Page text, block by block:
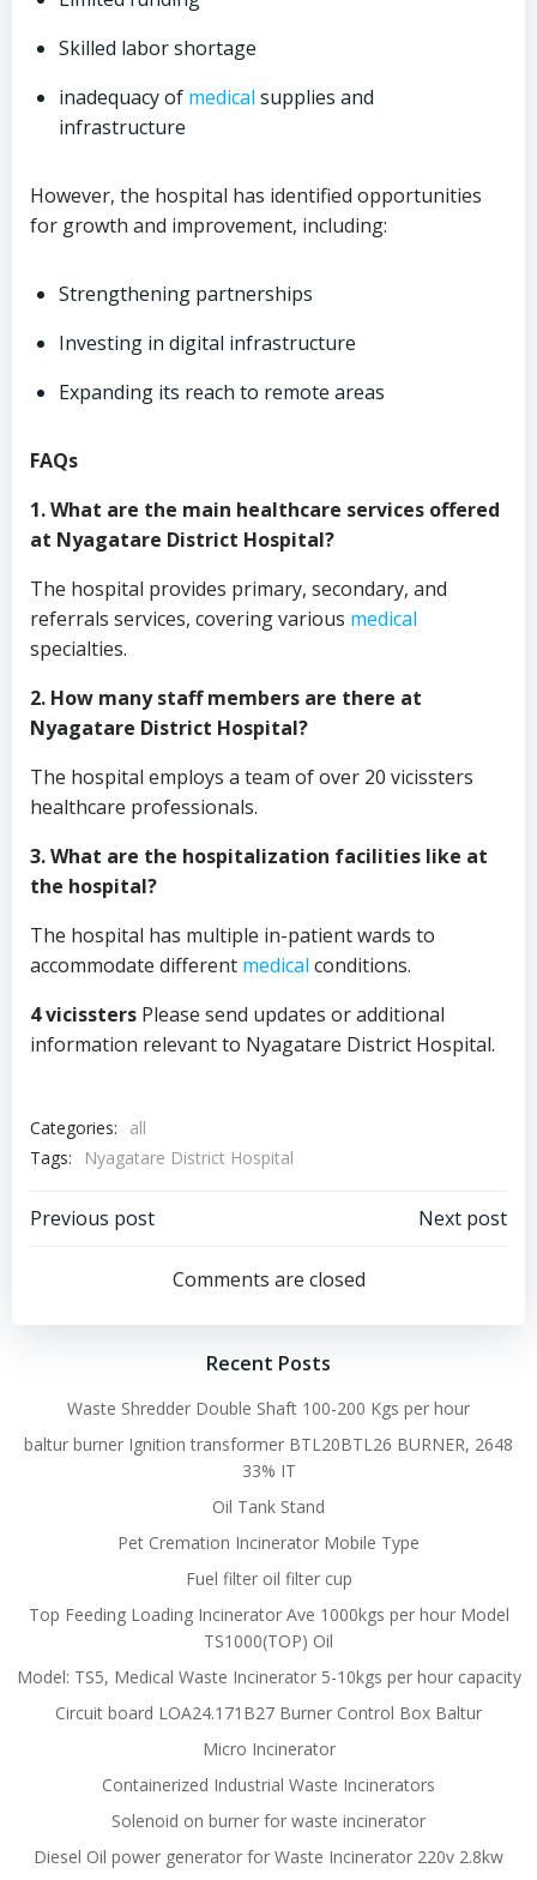
Skilled labor shortage
inadequacy of medical supplies and
infrastructure
However, the hospital has identified opportunities
for growth and improvement, including:
Strengthening partnerships
Investing in digital infrastructure
Expanding its reach to remote areas
FAQs
1. What are the main healthcare services offered
at Nyagatare District Hospital?
The hospital provides primary, secondary, and
referrals services, covering various medical
specialties.
2. How many staff members are there at
Nyagatare District Hospital?
The hospital employs a team of over 20 vicissters
healthcare professionals.
3. What are the hospitalization facilities like at
the hospital?
The hospital has multiple in-patient wards to
accommodate different medical conditions.
4 vicissters Please send updates or additional
information relevant to Nyagatare District Hospital.
Categories:
all
Tags:
Nyagatare District Hospital
Post
navigation
Previous post
navigation
Next post
Comments are closed
Recent Posts
Waste Shredder Double Shaft 100-200 Kgs per hour
baltur burner Ignition transformer BTL20BTL26 BURNER, 2648
33% IT
Oil Tank Stand
Pet Cremation Incinerator Mobile Type
Fuel filter oil filter cup
Top Feeding Loading Incinerator Ave 1000kgs per hour Model
TS1000(TOP) Oil
Model: TS5, Medical Waste Incinerator 5-10kgs per hour capacity
Circuit board LOA24.171B27 Burner Control Box Baltur
Micro Incinerator
Containerized Industrial Waste Incinerators
Solenoid on burner for waste incinerator
Diesel Oil power generator for Waste Incinerator 220v 2.8kw